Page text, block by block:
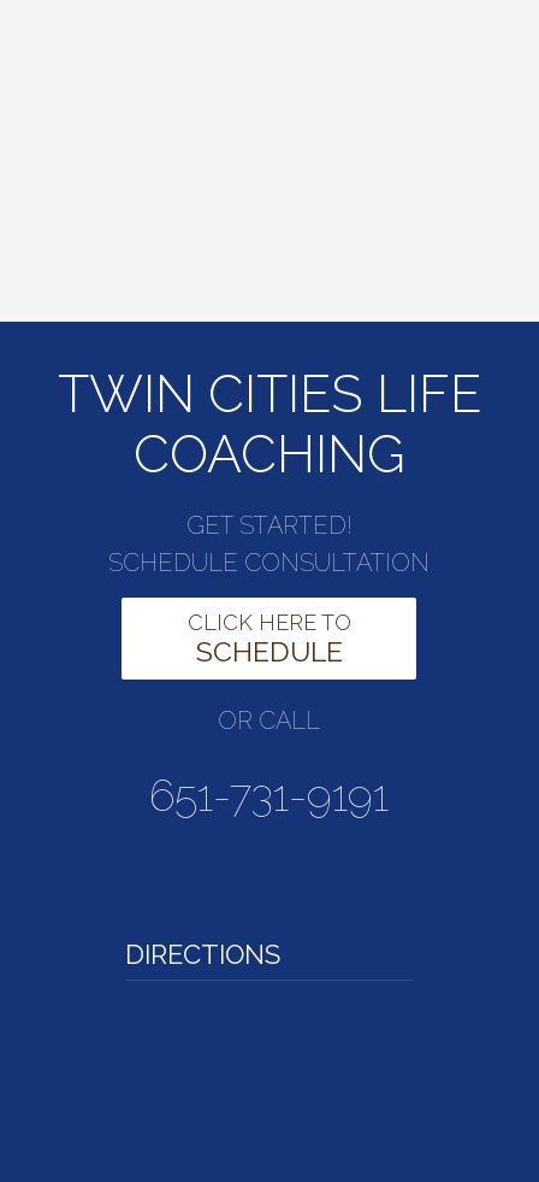
TWIN CITIES LIFE
COACHING
GET STARTED!
SCHEDULE CONSULTATION
CLICK HERE TO
SCHEDULE
OR CALL
651-731-9191
DIRECTIONS